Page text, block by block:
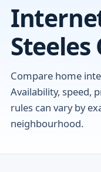
Steeles
Compare home
Availability, speed,
rules can vary by
neighbourhood.